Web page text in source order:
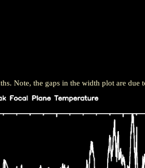
Note, the gaps in the width plot are due